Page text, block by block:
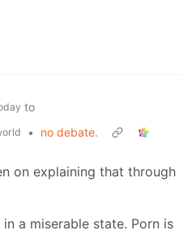
to
•
no debate.
on explaining that through
a miserable state. Porn is